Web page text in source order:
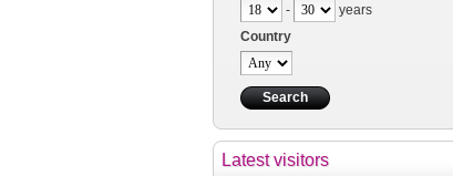
-
years
Country
Latest visitors